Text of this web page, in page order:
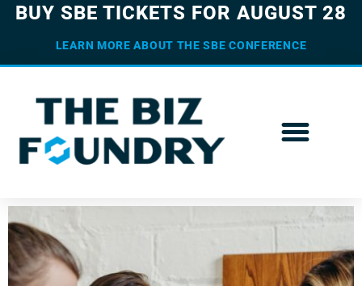
BUY SBE TICKETS FOR AUGUST 28
LEARN MORE ABOUT THE SBE CONFERENCE